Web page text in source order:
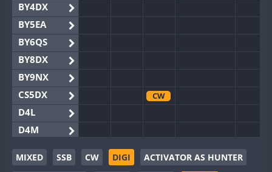
BY4DX
BY5EA
BY6QS
BY8DX
BY9NX
CS5DX
D4L
D4M
EG3WWA
EG5WWA
CW
MIXED SSB CW DIGI
ACTIVATOR AS HUNTER